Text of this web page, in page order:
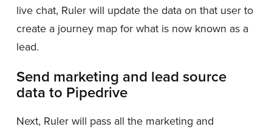
live chat, Ruler will update the data on that user to
create a journey map for what is now known as a
lead.
Send marketing and lead source
data to Pipedrive
Next, Ruler will pass all the marketing and